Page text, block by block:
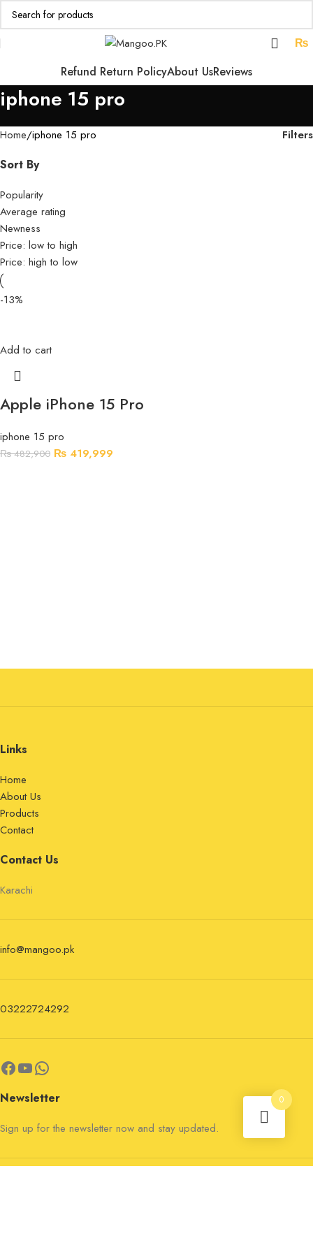
₨
Refund Return PolicyAbout UsReviews
iphone 15 pro
Home iphone 15 pro Filters
Sort By
Popularity
Average rating
Newness
Price: low to high
Price: high to low
-13%
Add to cart
Apple iPhone 15 Pro
iphone 15 pro
₨482,900 ₨ 419,999
Links
Home
About Us
Products
Contact
Contact Us
Karachi
info@mangoo.pk
03222724292
Newsletter
Sign up for the newsletter now and stay updated.
0